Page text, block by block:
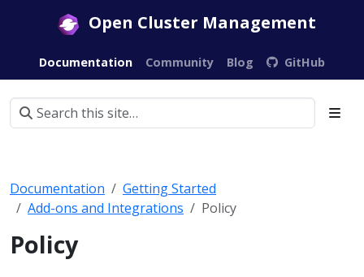
Open Cluster Management
Documentation Community Blog GitHub
Documentation
Getting Started
Add-ons and Integrations
Policy
Policy